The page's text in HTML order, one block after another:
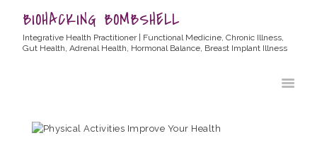
BIOHACKING BOMBSHELL
Integrative Health Practitioner | Functional Medicine, Chronic Illness,
Gut Health, Adrenal Health, Hormonal Balance, Breast Implant Illness
PRODUCTS